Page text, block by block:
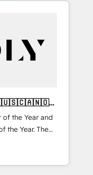
of the Year and
the Year. The
fully
🚀
delivered and